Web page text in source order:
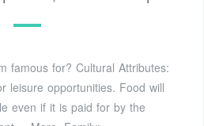
famous for? Cultural Attributes:
leisure opportunities. Food will
even if it is paid for by the